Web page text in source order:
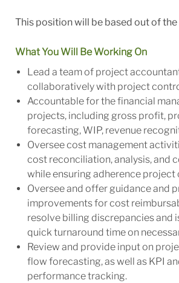
This position will be based out of the
What You Will Be Working On
Lead a team of project
collaboratively with project
Accountable for the financial
projects, including gross profit,
forecasting, WIP, revenue
Oversee cost management
cost reconciliation, analysis, and
while ensuring adherence project
Oversee and offer guidance and
improvements for cost
resolve billing discrepancies and
quick turnaround time on
Review and provide input on
flow forecasting, as well as KPI
performance tracking.